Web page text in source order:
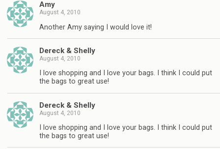
Amy
August 4, 2010
Another Amy saying I would love it!
Dereck & Shelly
August 4, 2010
I love shopping and I love your bags. I think I could put
the bags to great use!
Dereck & Shelly
August 4, 2010
I love shopping and I love your bags. I think I could put
the bags to great use!